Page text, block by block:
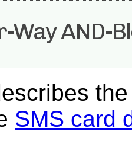
Way AND-
SMS card